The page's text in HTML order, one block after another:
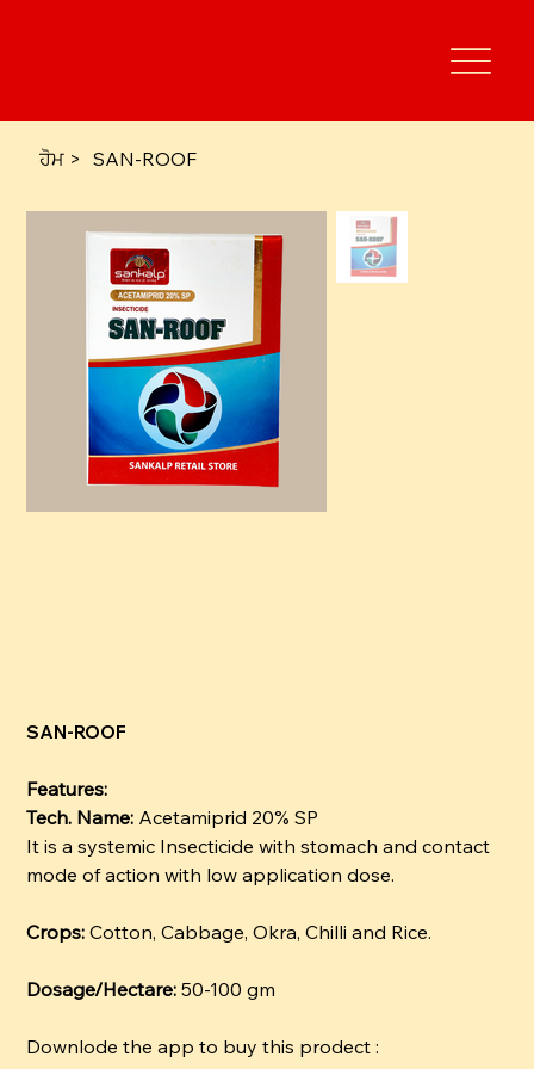
ਹੋਮ > SAN-ROOF
SAN-ROOF
Features:
Tech. Name: Acetamiprid 20% SP
It is a systemic Insecticide with stomach and contact
mode of action with low application dose.
Crops: Cotton, Cabbage, Okra, Chilli and Rice.
Dosage/Hectare: 50-100 gm
Downlode the app to buy this prodect :